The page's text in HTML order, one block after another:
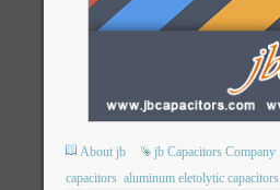
About jb jb Capacitors Company
capacitors aluminum eletolytic capacitors